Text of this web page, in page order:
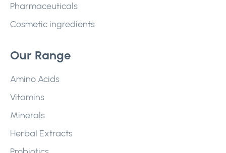
Pharmaceuticals
Cosmetic ingredients
Our Range
Amino Acids
Vitamins
Minerals
Herbal Extracts